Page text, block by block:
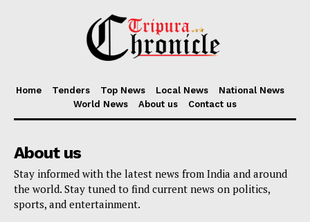
Home Tenders Top News Local News
National News
World News
About us Contact us
About us
Stay informed with the latest news from India and around
the world. Stay tuned to find current news on politics,
sports, and entertainment.